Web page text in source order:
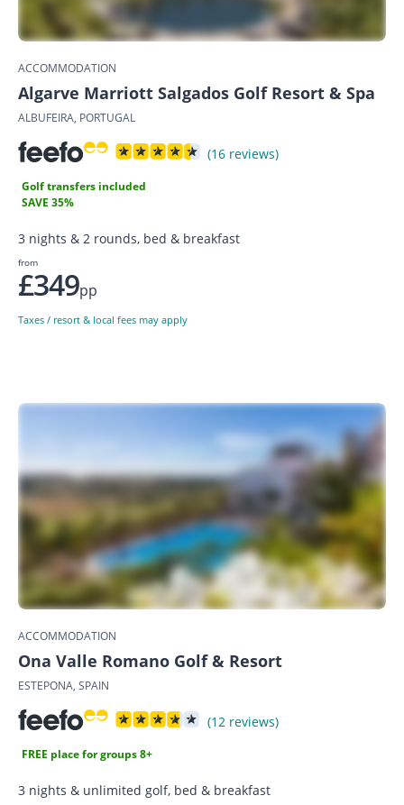
ACCOMMODATION
Algarve Marriott Salgados Golf Resort & Spa
ALBUFEIRA, PORTUGAL
(16 reviews)
Golf transfers included
SAVE 35%
3 nights & 2 rounds, bed & breakfast
from
£349pp
Taxes / resort & local fees may apply
ACCOMMODATION
Ona Valle Romano Golf & Resort
ESTEPONA, SPAIN
(12 reviews)
FREE place for groups 8+
3 nights & unlimited golf, bed & breakfast